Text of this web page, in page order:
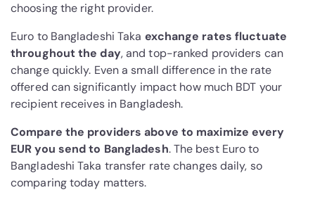
choosing the right provider.
Euro to Bangladeshi Taka exchange rates fluctuate
throughout the day, and top-ranked providers can
change quickly. Even a small difference in the rate
offered can significantly impact how much BDT your
recipient receives in Bangladesh.
Compare the providers above to maximize every
EUR you send to Bangladesh. The best Euro to
Bangladeshi Taka transfer rate changes daily, so
comparing today matters.